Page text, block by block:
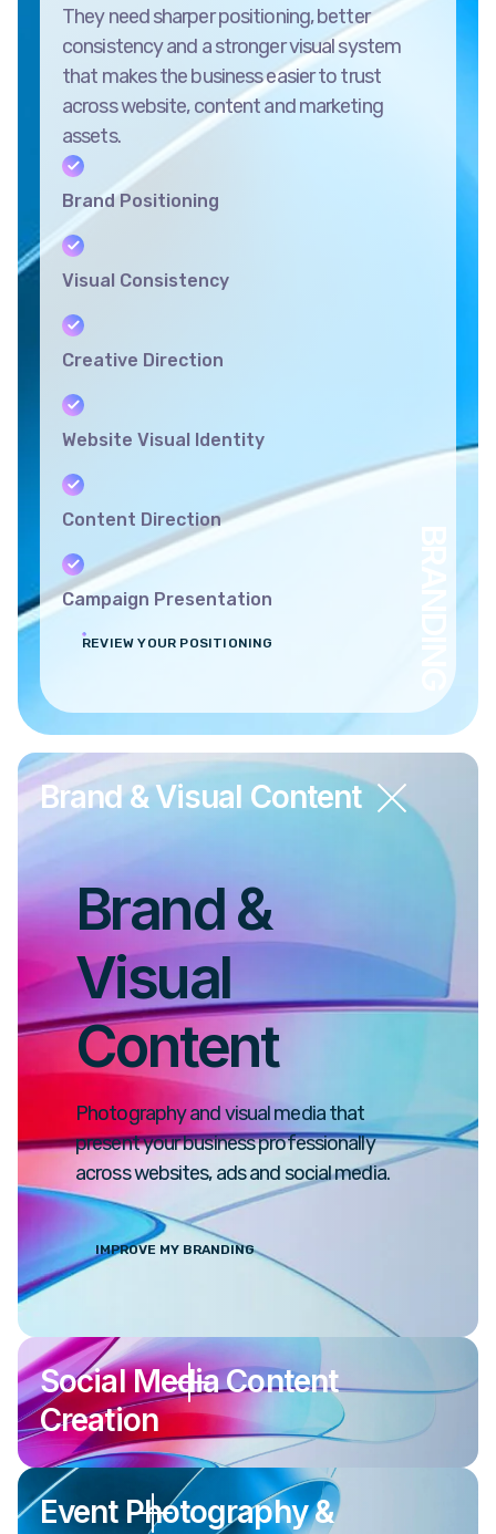
They need sharper positioning, better
consistency and a stronger visual system
that makes the business easier to trust
across website, content and marketing
assets.
Brand Positioning
Visual Consistency
Creative Direction
Website Visual Identity
Content Direction
Campaign Presentation
REVIEW YOUR POSITIONING
Brand & Visual Content
Brand &
Visual
Content
Photography and visual media that
present your business professionally
across websites, ads and social media.
IMPROVE MY BRANDING
Social Media Content
Creation
Event Photography &